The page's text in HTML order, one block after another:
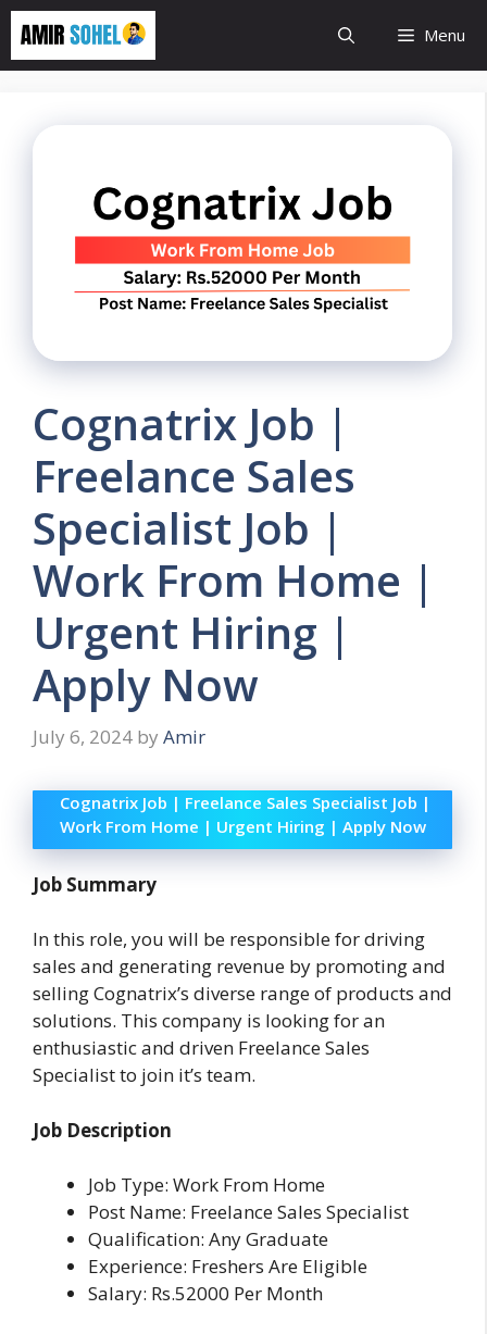
Skip
content
Menu
Cognatrix Job |
Freelance Sales
Specialist Job |
Work From Home |
Urgent Hiring |
Apply Now
July 6, 2024 by Amir
Cognatrix Job | Freelance Sales Specialist Job |
Work From Home | Urgent Hiring | Apply Now
Job Summary
In this role, you will be responsible for driving
sales and generating revenue by promoting and
selling Cognatrix’s diverse range of products and
solutions. This company is looking for an
enthusiastic and driven Freelance Sales
Specialist to join it’s team.
Job Description
Job Type: Work From Home
Post Name: Freelance Sales Specialist
Qualification: Any Graduate
Experience: Freshers Are Eligible
Salary: Rs.52000 Per Month